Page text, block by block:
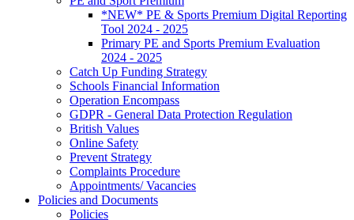
*NEW* PE & Sports Premium Digital Reporting
Tool 2024 - 2025
Primary PE and Sports Premium Evaluation
2024 - 2025
Catch Up Funding Strategy
Schools Financial Information
Operation Encompass
GDPR - General Data Protection Regulation
British Values
Online Safety
Prevent Strategy
Complaints Procedure
Appointments/ Vacancies
Policies and Documents
Policies